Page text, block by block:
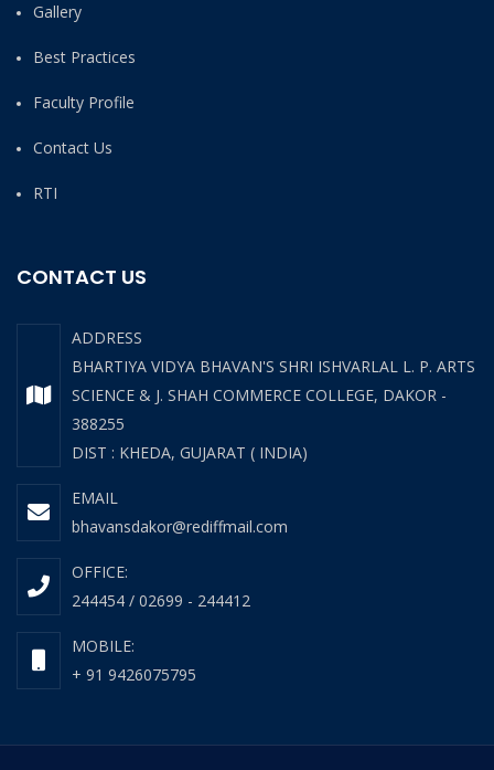
Gallery
Best Practices
Faculty Profile
Contact Us
RTI
CONTACT US
ADDRESS
BHARTIYA VIDYA BHAVAN'S SHRI ISHVARLAL L. P. ARTS
SCIENCE & J. SHAH COMMERCE COLLEGE, DAKOR -
388255
DIST : KHEDA, GUJARAT ( INDIA)
EMAIL
bhavansdakor@rediffmail.com
OFFICE:
244454 / 02699 - 244412
MOBILE:
+ 91 9426075795